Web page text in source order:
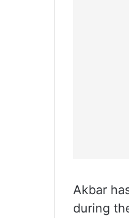
Akbar
during